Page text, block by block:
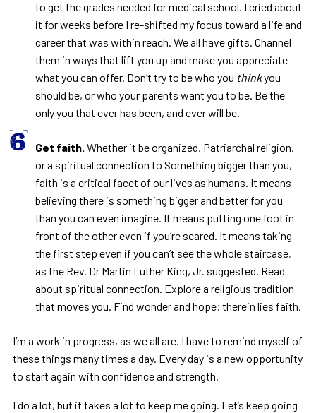
to get the grades needed for medical school. I cried about
it for weeks before I re-shifted my focus toward a life and
career that was within reach. We all have gifts. Channel
them in ways that lift you up and make you appreciate
what you can offer. Don’t try to be who you thinkyou
should be, or who your parents want you to be. Be the
only you that ever has been, and ever will be.
Get faith. Whether it be organized, Patriarchal religion,
or a spiritual connection to Something bigger than you,
faith is a critical facet of our lives as humans. It means
believing there is something bigger and better for you
than you can even imagine. It means putting one foot in
front of the other even if you’re scared. It means taking
the first step even if you can’t see the whole staircase,
as the Rev. Dr Martin Luther King, Jr. suggested. Read
about spiritual connection. Explore a religious tradition
that moves you. Find wonder and hope; therein lies faith.
I’m a work in progress, as we all are. I have to remind myself of
these things many times a day. Every day is a new opportunity
to start again with confidence and strength.
I do a lot, but it takes a lot to keep me going. Let’s keep going